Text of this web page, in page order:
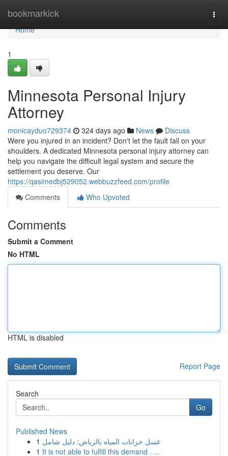
bookmarkick
Home
Home
1
Minnesota Personal Injury
Attorney
monicayduo729374 324 days ago News
Discuss
Were you injured in an incident? Don't let the fault fall on your
shoulders. A dedicated Minnesota personal injury attorney can
help you navigate the difficult legal system and secure the
settlement you deserve. Our
https://qasimedbj529052.webbuzzfeed.com/profile
Comments
Who Upvoted
Comments
Submit a Comment
No HTML
HTML is disabled
Report Page
Search
Go
Published News
1 غسل خزانات المياه بالرياض: دليل شامل
1 It is not able to fulfill this demand . ...